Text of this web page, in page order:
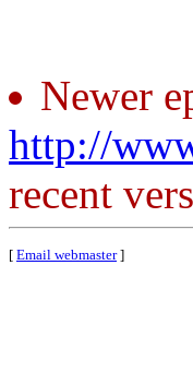
Newer
http://
recent
[ Email webmaster]